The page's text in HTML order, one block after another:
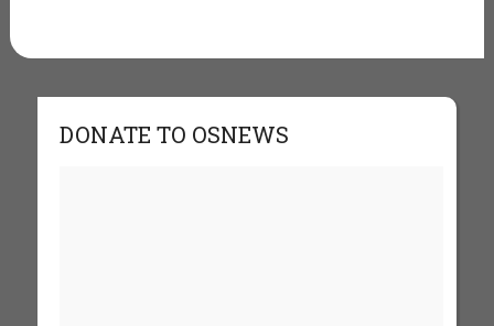
DONATE TO OSNEWS